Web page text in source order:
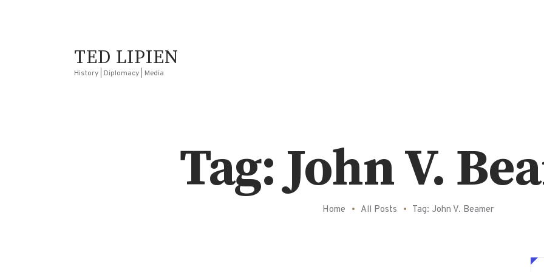
TED LIPIEN
History | Diplomacy | Media
Tag: John V.
Home All Posts Tag: John V. Beamer